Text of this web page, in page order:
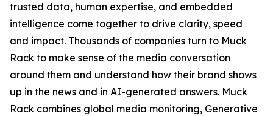
trusted data, human expertise, and embedded
intelligence come together to drive clarity, speed
and impact. Thousands of companies turn to Muck
Rack to make sense of the media conversation
around them and understand how their brand shows
up in the news and in AI-generated answers. Muck
Rack combines global media monitoring, Generative